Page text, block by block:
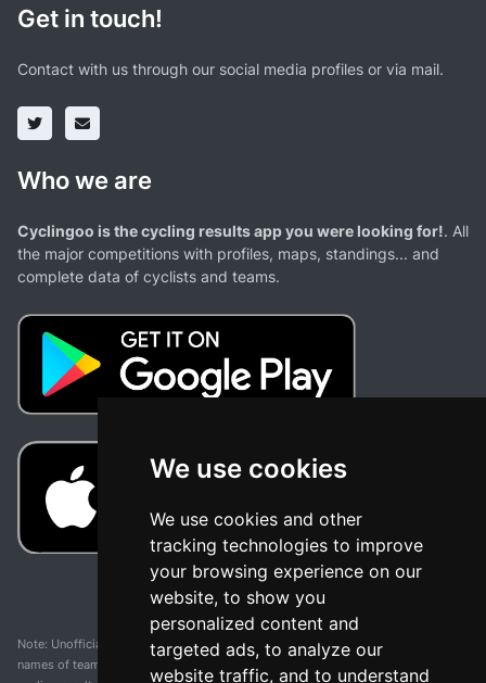
We use cookies
We use cookies and other
tracking technologies to improve
your browsing experience on our
website, to show you
personalized content and
targeted ads, to analyze our
website traffic, and to understand
Get in touch!
Contact with us through our social media profiles or via mail.
Who we are
Cyclingoo is the cycling results app you were looking for!. All
the major competitions with profiles, maps, standings... and
complete data of cyclists and teams.
Note: Unofficial app and web and not related with any race or organization. The
names of teams, competitions, trademarks, and logos mentioned on this